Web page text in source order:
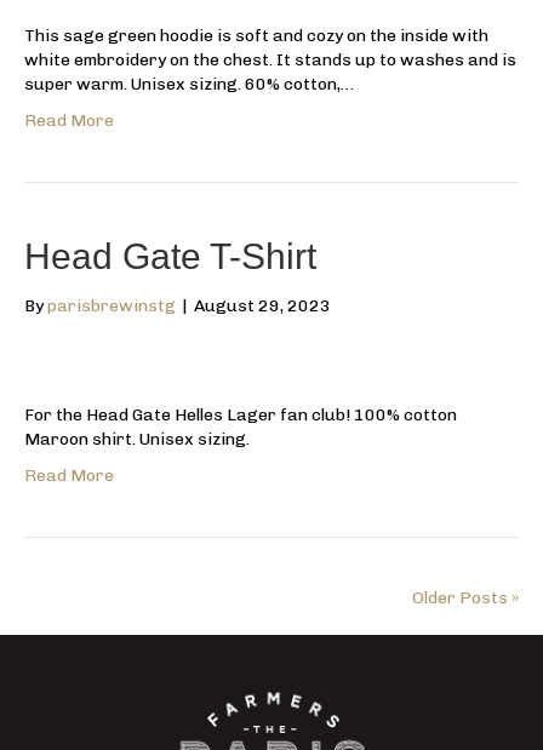
This sage green hoodie is soft and cozy on the inside with
white embroidery on the chest. It stands up to washes and is
super warm. Unisex sizing. 60% cotton,…
Read More
Head Gate T-Shirt
Byparisbrewinstg | August 29, 2023
For the Head Gate Helles Lager fan club! 100% cotton
Maroon shirt. Unisex sizing.
Read More
Older Posts »